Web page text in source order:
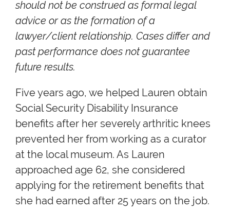
should not be construed as formal legal
advice or as the formation of a
lawyer/client relationship. Cases differ and
past performance does not guarantee
future results.
Five years ago, we helped Lauren obtain
Social Security Disability Insurance
benefits after her severely arthritic knees
prevented her from working as a curator
at the local museum. As Lauren
approached age 62, she considered
applying for the retirement benefits that
she had earned after 25 years on the job.